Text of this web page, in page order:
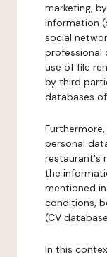
marketing,
information
social
professional
use of file
by third
databases
personal
restaurant's
the
mentioned
conditions,
(CV
In this